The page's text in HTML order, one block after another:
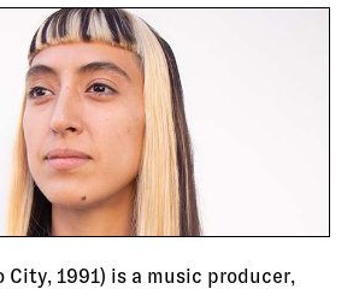
City, 1991) is a music producer,